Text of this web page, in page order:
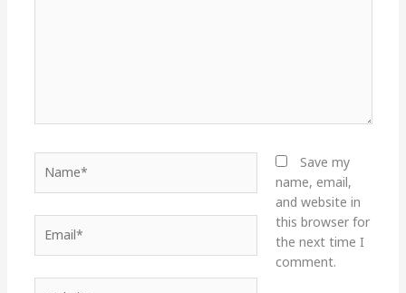
Save my
name, email,
and website in
this browser for
the next time I
comment.